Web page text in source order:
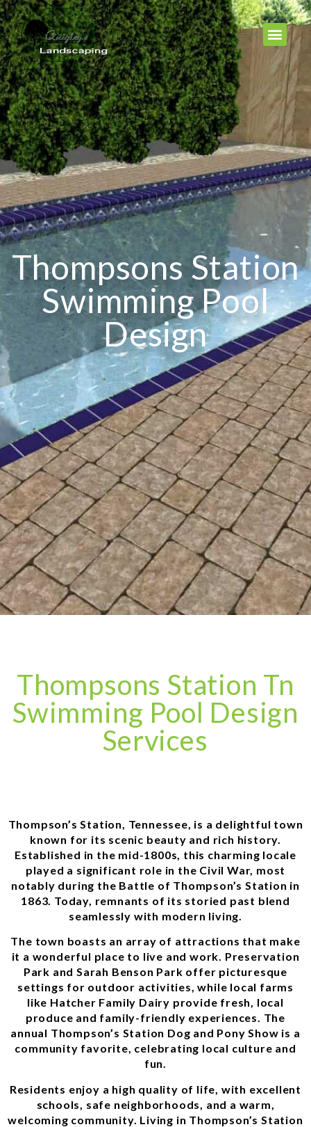
Thompsons Station
Swimming Pool
Design
Thompsons Station Tn
Swimming Pool Design
Services
Thompson’s Station, Tennessee, is a delightful town
known for its scenic beauty and rich history.
Established in the mid-1800s, this charming locale
played a significant role in the Civil War, most
notably during the Battle of Thompson’s Station in
1863. Today, remnants of its storied past blend
seamlessly with modern living.
The town boasts an array of attractions that make
it a wonderful place to live and work. Preservation
Park and Sarah Benson Park offer picturesque
settings for outdoor activities, while local farms
like Hatcher Family Dairy provide fresh, local
produce and family-friendly experiences. The
annual Thompson’s Station Dog and Pony Show is a
community favorite, celebrating local culture and
fun.
Residents enjoy a high quality of life, with excellent
schools, safe neighborhoods, and a warm,
welcoming community. Living in Thompson’s Station